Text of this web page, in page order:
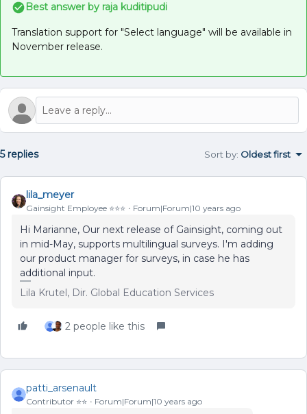
Best answer by raja kuditipudi
Translation support for "Select language" will be available in
November release.
5 replies Sort by: Oldest first
lila_meyer
Gainsight Employee ⭐️⭐️⭐️ Forum|Forum|10 years ago
Hi Marianne, Our next release of Gainsight, coming out
in mid-May, supports multilingual surveys. I'm adding
our product manager for surveys, in case he has
additional input.
Lila Krutel, Dir. Global Education Services
2 people like this
patti_arsenault
Contributor ⭐️⭐️ Forum|Forum|10 years ago